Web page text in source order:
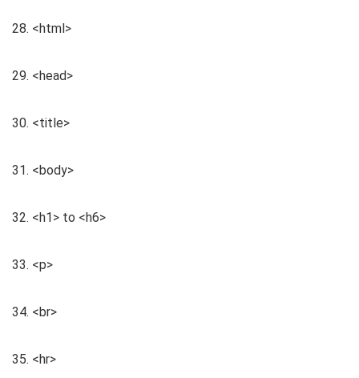
28. <html>
29. <head>
30. <title>
31. <body>
32. <h1> to <h6>
33. <p>
34. <br>
35. <hr>